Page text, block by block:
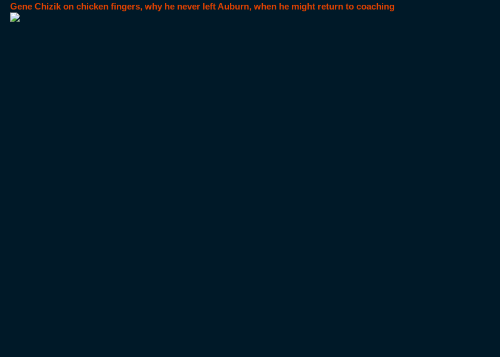
Gene Chizik on chicken fingers, why he never left Auburn, when he might return to coaching